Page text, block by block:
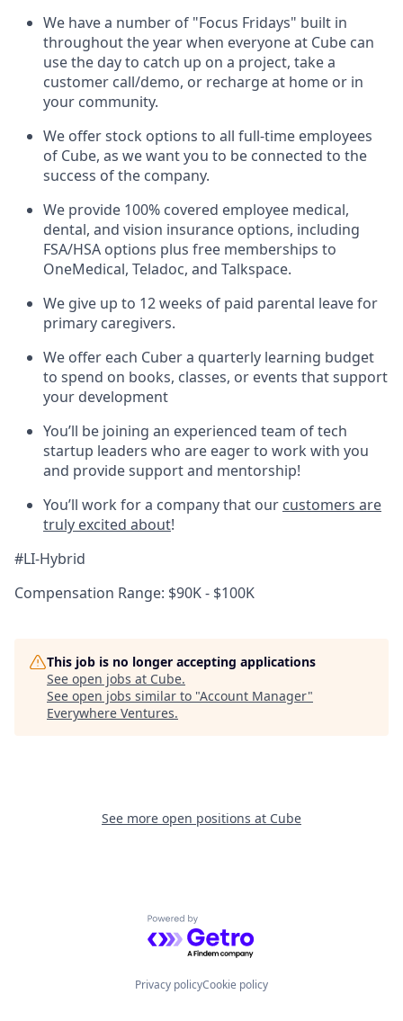
We have a number of "Focus Fridays" built in
throughout the year when everyone at Cube can
use the day to catch up on a project, take a
customer call/demo, or recharge at home or in
your community.
We offer stock options to all full-time employees
of Cube, as we want you to be connected to the
success of the company.
We provide 100% covered employee medical,
dental, and vision insurance options, including
FSA/HSA options plus free memberships to
OneMedical, Teladoc, and Talkspace.
We give up to 12 weeks of paid parental leave for
primary caregivers.
We offer each Cuber a quarterly learning budget
to spend on books, classes, or events that support
your development
You’ll be joining an experienced team of tech
startup leaders who are eager to work with you
and provide support and mentorship!
You’ll work for a company that our customers are
truly excited about!
#LI-Hybrid
Compensation Range: $90K - $100K
This job is no longer accepting applications
See open jobs at Cube.
See open jobs similar to "Account Manager"
Everywhere Ventures.
See more open positions at Cube
Powered by Getro.com
Privacy policyCookie policy